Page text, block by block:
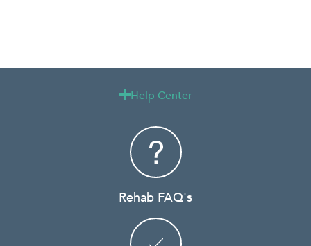
Help Center
Rehab FAQ's